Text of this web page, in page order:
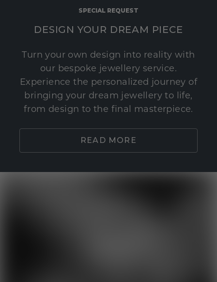
SPECIAL REQUEST
DESIGN YOUR DREAM PIECE
Turn your own design into reality with
our bespoke jewellery service.
Experience the personalized journey of
bringing your dream jewellery to life,
from design to the final masterpiece.
READ MORE